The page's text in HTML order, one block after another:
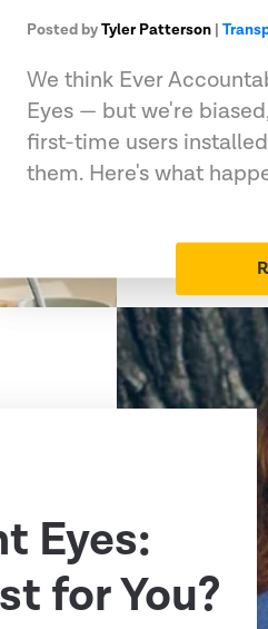
Posted byTyler Patterson |
We think Ever
Eyes — but we're
first-time users
them. Here's what
Eyes:
for You?